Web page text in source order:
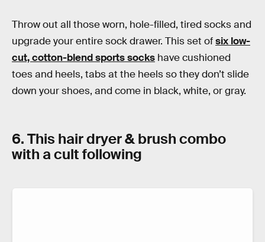
Throw out all those worn, hole-filled, tired socks and
upgrade your entire sock drawer. This set ofsix low-
cut, cotton-blend sports socks have cushioned
toes and heels, tabs at the heels so they don’t slide
down your shoes, and come in black, white, or gray.
6. This hair dryer & brush combo
with a cult following